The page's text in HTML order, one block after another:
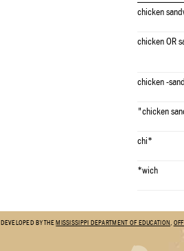
chicken
chicken OR
chicken -
"chicken
chi*
*wich
DEVELOPED BY THEMISSISSIPPI DEPARTMENT OF EDUCATION